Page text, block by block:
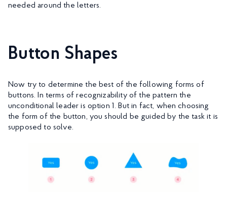
needed around the letters.
Button Shapes
Now try to determine the best of the following forms of
buttons. In terms of recognizability of the pattern the
unconditional leader is option 1. But in fact, when choosing
the form of the button, you should be guided by the task it is
supposed to solve.